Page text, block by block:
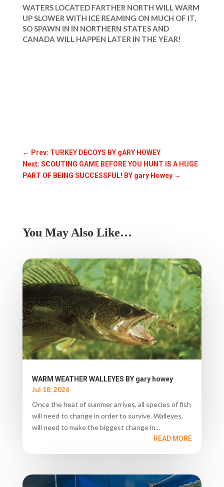
WATERS LOCATED FARTHER NORTH WILL WARM
UP SLOWER WITH ICE REAMING ON MUCH OF IT,
SO SPAWN IN IN NORTHERN STATES AND
CANADA WILL HAPPEN LATER IN THE YEAR!
← Prev: TURKEY DECOYS BY gARY HOWEY
Next: SCOUTING GAME BEFORE YOU HUNT IS A HUGE
PART OF BEING SUCCESSFUL! BY gary Howey→
You May Also Like…
WARM WEATHER WALLEYES BY gary howey
Jul 18, 2026
Once the heat of summer arrives, all species of fish
will need to change in order to survive. Walleyes,
will need to make the biggest change in...
READ MORE